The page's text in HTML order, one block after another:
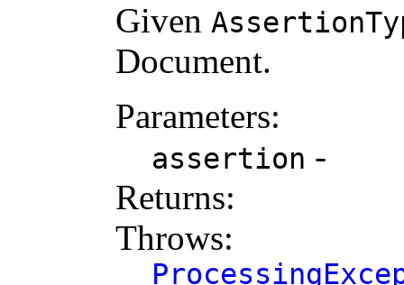
Given
Document.
Parameters:
assertion -
Returns:
Throws: